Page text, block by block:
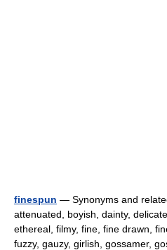
finespun — Synonyms and
attenuated, boyish, dainty,
ethereal, filmy, fine, fine drawn,
fuzzy, gauzy, girlish, gossamer,